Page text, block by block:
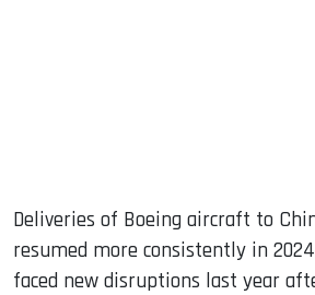
Deliveries of Boeing aircraft to
resumed more consistently in
faced new disruptions last year